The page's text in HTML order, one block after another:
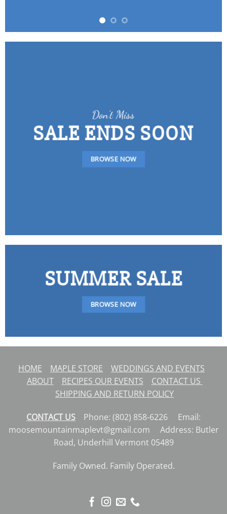
Don’t Miss
SALE ENDS SOON
BROWSE NOW
SUMMER SALE
BROWSE NOW
HOME MAPLE STORE
WEDDINGS AND EVENTS
ABOUT
RECIPES OUR EVENTS
CONTACT US
SHIPPING AND RETURN POLICY
CONTACT US
Phone: (802) 858-6226 Email:
moosemountainmaplevt@gmail.com Address: Butler
Road, Underhill Vermont 05489
Family Owned. Family Operated.